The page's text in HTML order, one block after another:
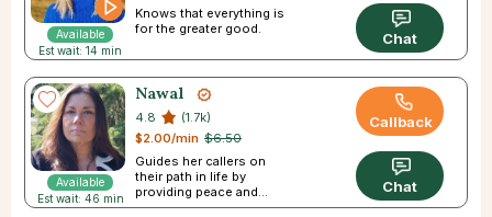
Available
Est wait: 14 min
Knows that everything is
for the greater good.
Chat
Available
Est wait: 46 min
Nawal
4.8
(1.7k)
$6.50
$2.00/min
Guides her callers on
their path in life by
providing peace and
direction.
Callback
Chat